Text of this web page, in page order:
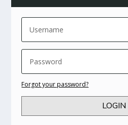
Forgot your password?
LOGIN